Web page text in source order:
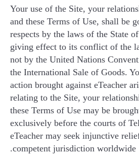
Your use of the Site, your
and these Terms of Use, shall be
respects by the laws of the State
giving effect to its conflict of the
not by the United Nations
the International Sale of Goods.
action brought against eTeacher
relating to the Site, your
these Terms of Use may be
exclusively before the courts of
eTeacher may seek injunctive
competent jurisdiction worldwide.